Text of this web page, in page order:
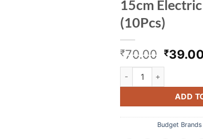
15cm
(10Pcs)
₹70.00
price
₹
15cm Electric
ADD
Budget Brands